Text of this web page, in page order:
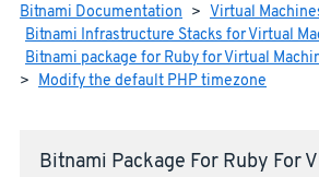
Bitnami Documentation > Virtual
Bitnami Infrastructure Stacks for Virtual
Bitnami package for Ruby for Virtual
> Modify the default PHP timezone
Bitnami Package For Ruby For